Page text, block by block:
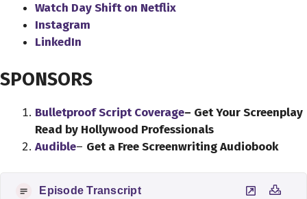
Watch Day Shift on Netflix
Instagram
LinkedIn
SPONSORS
Bulletproof Script Coverage– Get Your Screenplay
Read by Hollywood Professionals
Audible– Get a Free Screenwriting Audiobook
Episode Transcript